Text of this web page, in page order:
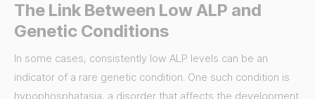
The Link Between Low ALP and
Genetic Conditions
In some cases, consistently low ALP levels can be an
indicator of a rare genetic condition. One such condition is
hypophosphatasia, a disorder that affects the development